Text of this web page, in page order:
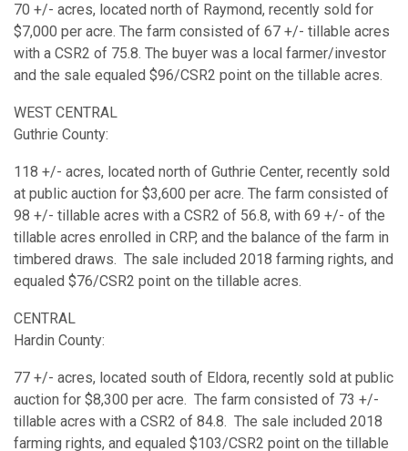
70 +/- acres, located north of Raymond, recently sold for
$7,000 per acre. The farm consisted of 67 +/- tillable acres
with a CSR2 of 75.8. The buyer was a local farmer/investor
and the sale equaled $96/CSR2 point on the tillable acres.
WEST CENTRAL
Guthrie County:
118 +/- acres, located north of Guthrie Center, recently sold
at public auction for $3,600 per acre. The farm consisted of
98 +/- tillable acres with a CSR2 of 56.8, with 69 +/- of the
tillable acres enrolled in CRP, and the balance of the farm in
timbered draws. The sale included 2018 farming rights, and
equaled $76/CSR2 point on the tillable acres.
CENTRAL
Hardin County:
77 +/- acres, located south of Eldora, recently sold at public
auction for $8,300 per acre. The farm consisted of 73 +/-
tillable acres with a CSR2 of 84.8. The sale included 2018
farming rights, and equaled $103/CSR2 point on the tillable